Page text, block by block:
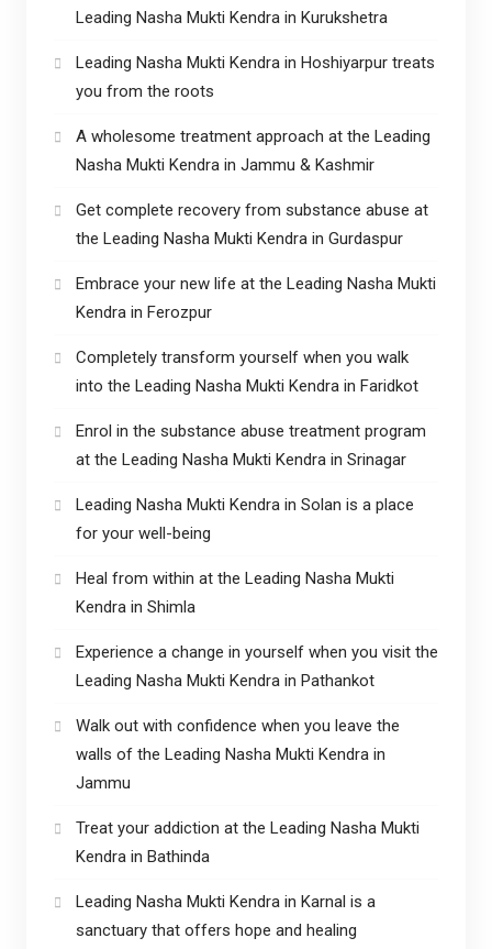
Leading Nasha Mukti Kendra in Kurukshetra
Leading Nasha Mukti Kendra in Hoshiyarpur treats
you from the roots
A wholesome treatment approach at the Leading
Nasha Mukti Kendra in Jammu & Kashmir
Get complete recovery from substance abuse at
the Leading Nasha Mukti Kendra in Gurdaspur
Embrace your new life at the Leading Nasha Mukti
Kendra in Ferozpur
Completely transform yourself when you walk
into the Leading Nasha Mukti Kendra in Faridkot
Enrol in the substance abuse treatment program
at the Leading Nasha Mukti Kendra in Srinagar
Leading Nasha Mukti Kendra in Solan is a place
for your well-being
Heal from within at the Leading Nasha Mukti
Kendra in Shimla
Experience a change in yourself when you visit the
Leading Nasha Mukti Kendra in Pathankot
Walk out with confidence when you leave the
walls of the Leading Nasha Mukti Kendra in
Jammu
Treat your addiction at the Leading Nasha Mukti
Kendra in Bathinda
Leading Nasha Mukti Kendra in Karnal is a
sanctuary that offers hope and healing